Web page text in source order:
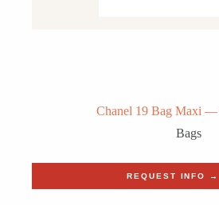
Chanel 19 Bag Maxi —
Bags
REQUEST INFO →